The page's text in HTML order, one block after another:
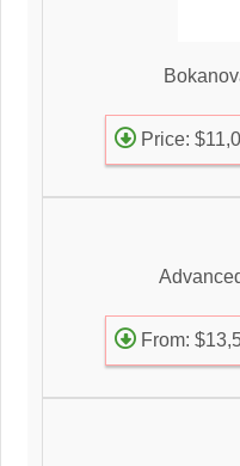
Price:
From: